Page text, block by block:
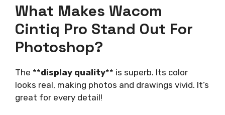
What Makes Wacom
Cintiq Pro Stand Out For
Photoshop?
The **display quality** is superb. Its color
looks real, making photos and drawings vivid. It’s
great for every detail!